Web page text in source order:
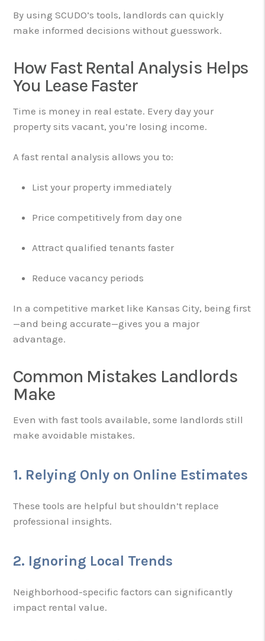
By using SCUDO’s tools, landlords can quickly
make informed decisions without guesswork.
How Fast Rental Analysis Helps
You Lease Faster
Time is money in real estate. Every day your
property sits vacant, you’re losing income.
A fast rental analysis allows you to:
List your property immediately
Price competitively from day one
Attract qualified tenants faster
Reduce vacancy periods
In a competitive market like Kansas City, being first
—and being accurate—gives you a major
advantage.
Common Mistakes Landlords
Make
Even with fast tools available, some landlords still
make avoidable mistakes.
1. Relying Only on Online Estimates
These tools are helpful but shouldn’t replace
professional insights.
2. Ignoring Local Trends
Neighborhood-specific factors can significantly
impact rental value.